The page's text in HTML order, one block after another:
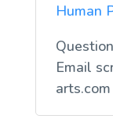
Human
Email
arts.com